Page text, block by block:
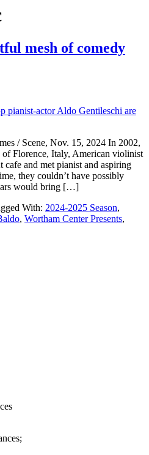
mesh of comedy
/ Scene, Nov. 15, 2024 In 2002,
Florence, Italy, American violinist
and met pianist and aspiring
they couldn’t have possibly
would bring […]
With: 2024-2025 Season,
, Wortham Center Presents,